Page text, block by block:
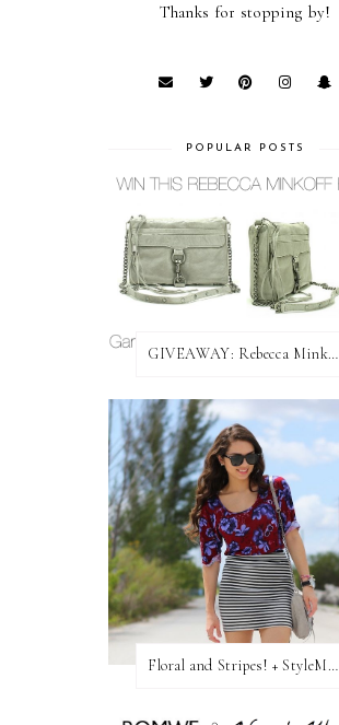
Thanks for stopping by!
POPULAR POSTS
GIVEAWAY: Rebecca Minkoff Bag!
Floral and Stripes! + StyleMint GIVEAWAY!